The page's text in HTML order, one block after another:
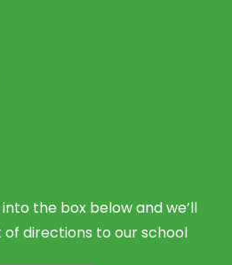
the box below and we’ll
of directions to our school